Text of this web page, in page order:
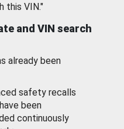
this VIN."
and VIN search
already been
safety recalls
been
continuously